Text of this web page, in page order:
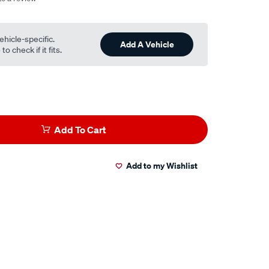
specific.
check if it fits.
Add A Vehicle
Add To Cart
Add to my Wishlist